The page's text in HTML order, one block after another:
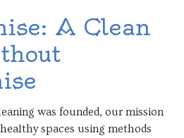
A Clean
was founded, our mission
spaces using methods